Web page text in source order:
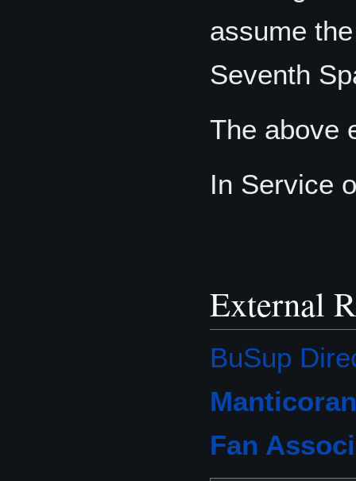
assume
Seventh
The above
In Service
External
BuSup
Fan